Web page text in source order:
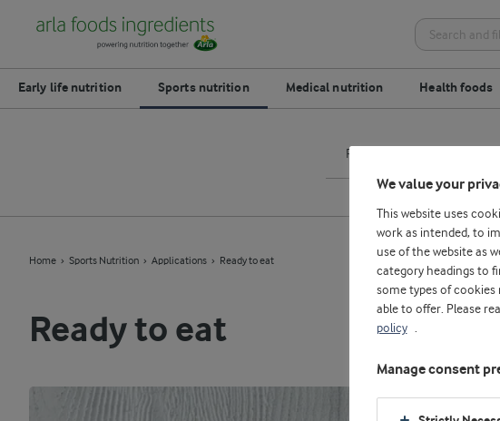
Early life nutrition Sports nutrition Medical nutrition Health foods
Ready to mix
Home Sports Nutrition Applications Ready to eat
Ready to eat
We value your
This website uses
work as intended, to
use of the website as
category headings to
some types of cookies
able to offer. Please
policy
.
Manage consent